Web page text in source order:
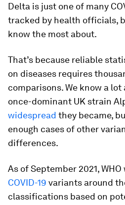
Delta is just one of many
tracked by health officials,
know the most about.
That’s because reliable
on diseases requires
comparisons. We know a
once-dominant UK strain
widespread they became,
enough cases of other
differences.
As of September 2021,
COVID-19 variants around
classifications based on